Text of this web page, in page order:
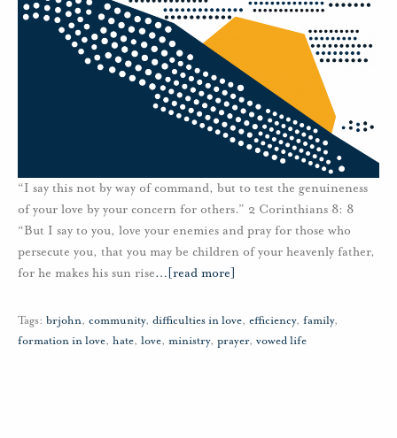
“I say this not by way of command, but to test the genuineness
of your love by your concern for others.” 2 Corinthians 8: 8
“But I say to you, love your enemies and pray for those who
persecute you, that you may be children of your heavenly father,
for he makes his sun rise… [read more]
Tags: brjohn, community, difficulties in love, efficiency, family,
formation in love, hate, love, ministry, prayer, vowed life